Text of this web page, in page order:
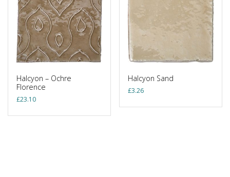
Halcyon – Ochre
Florence
£23.10
Halcyon Sand
£3.26